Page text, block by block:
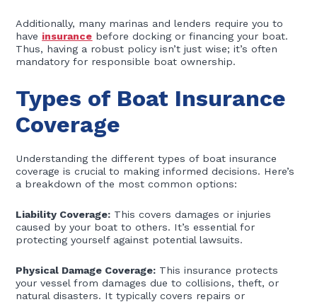
Additionally, many marinas and lenders require you to
have insurance before docking or financing your boat.
Thus, having a robust policy isn’t just wise; it’s often
mandatory for responsible boat ownership.
Types of Boat Insurance
Coverage
Understanding the different types of boat insurance
coverage is crucial to making informed decisions. Here’s
a breakdown of the most common options:
Liability Coverage: This covers damages or injuries
caused by your boat to others. It’s essential for
protecting yourself against potential lawsuits.
Physical Damage Coverage: This insurance protects
your vessel from damages due to collisions, theft, or
natural disasters. It typically covers repairs or